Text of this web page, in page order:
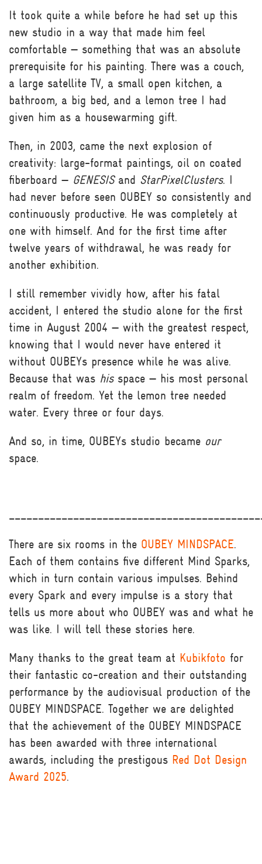
It took quite a while before he had set up this
new studio in a way that made him feel
comfortable — something that was an absolute
prerequisite for his painting. There was a couch,
a large satellite TV, a small open kitchen, a
bathroom, a big bed, and a lemon tree I had
given him as a housewarming gift.
Then, in 2003, came the next explosion of
creativity: large-format paintings, oil on coated
fiberboard — GENESISand StarPixelClusters. I
had never before seen OUBEY so consistently and
continuously productive. He was completely at
one with himself. And for the first time after
twelve years of withdrawal, he was ready for
another exhibition.
I still remember vividly how, after his fatal
accident, I entered the studio alone for the first
time in August 2004 — with the greatest respect,
knowing that I would never have entered it
without OUBEYs presence while he was alive.
Because that was hisspace — his most personal
realm of freedom. Yet the lemon tree needed
water. Every three or four days.
And so, in time, OUBEYs studio became our
space.
There are six rooms in the OUBEY MINDSPACE.
Each of them contains five different Mind Sparks,
which in turn contain various impulses. Behind
every Spark and every impulse is a story that
tells us more about who OUBEY was and what he
was like. I will tell these stories here.
Many thanks to the great team at Kubikfoto for
their fantastic co-creation and their outstanding
performance by the audiovisual production of the
OUBEY MINDSPACE. Together we are delighted
that the achievement of the OUBEY MINDSPACE
has been awarded with three international
awards, including the prestigous Red Dot Design
Award 2025.